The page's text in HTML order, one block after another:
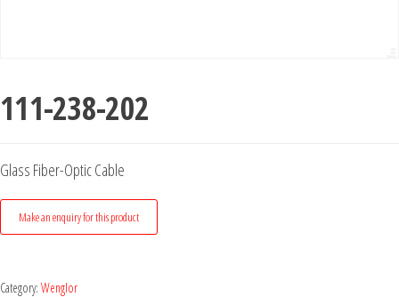
111-238-202
Glass Fiber-Optic Cable
Category: Wenglor